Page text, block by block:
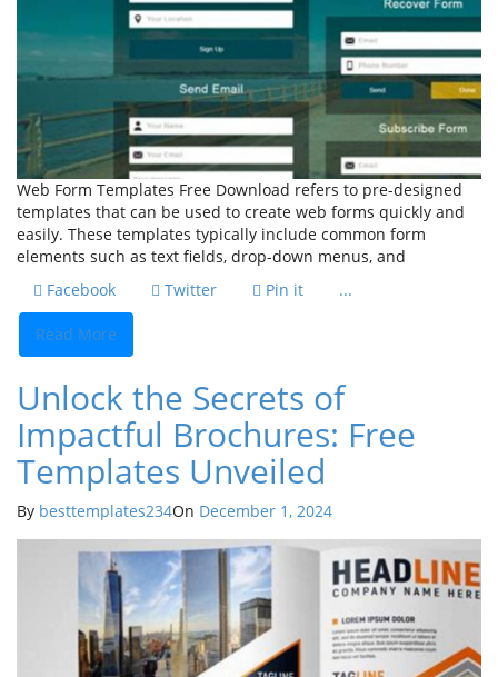
Web Form Templates Free Download refers to pre-designed
templates that can be used to create web forms quickly and
easily. These templates typically include common form
elements such as text fields, drop-down menus, and
Facebook
Twitter Pin it ...
Read More
Unlock the Secrets of
Impactful Brochures: Free
Templates Unveiled
By besttemplates234On December 1, 2024